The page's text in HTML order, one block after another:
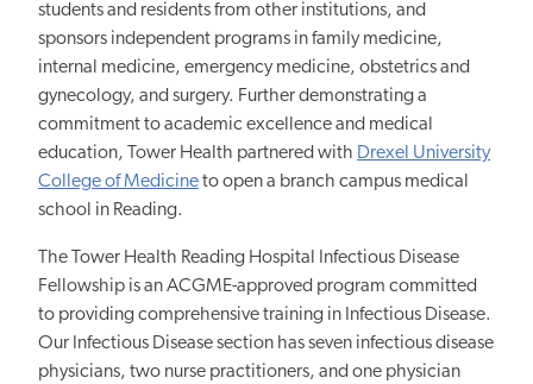
students and residents from other institutions, and
sponsors independent programs in family medicine,
internal medicine, emergency medicine, obstetrics and
gynecology, and surgery. Further demonstrating a
commitment to academic excellence and medical
education, Tower Health partnered with Drexel University
College of Medicineto open a branch campus medical
school in Reading.
The Tower Health Reading Hospital Infectious Disease
Fellowship is an ACGME-approved program committed
to providing comprehensive training in Infectious Disease.
Our Infectious Disease section has seven infectious disease
physicians, two nurse practitioners, and one physician